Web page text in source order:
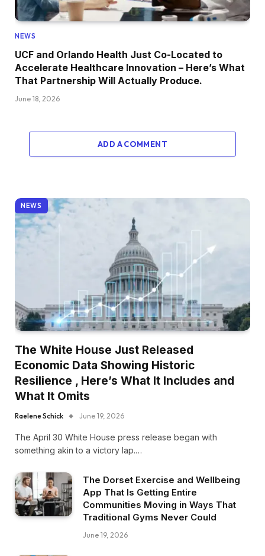
NEWS
UCF and Orlando Health Just Co-Located to
Accelerate Healthcare Innovation – Here’s What
That Partnership Will Actually Produce.
June 18, 2026
ADD A COMMENT
NEWS
The White House Just Released
Economic Data Showing Historic
Resilience , Here’s What It Includes and
What It Omits
Raelene Schick June 19, 2026
The April 30 White House press release began with
something akin to a victory lap.…
The Dorset Exercise and Wellbeing
App That Is Getting Entire
Communities Moving in Ways That
Traditional Gyms Never Could
June 19, 2026